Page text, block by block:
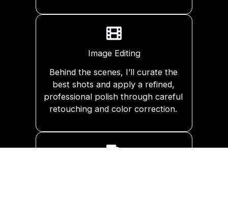
Image Editing
Behind the scenes, I’ll curate the
best shots and apply a refined,
professional polish through careful
retouching and color correction.